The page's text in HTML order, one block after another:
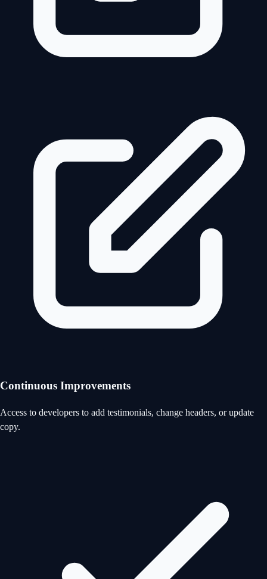
Continuous Improvements
Access to developers to add testimonials, change headers, or update
copy.